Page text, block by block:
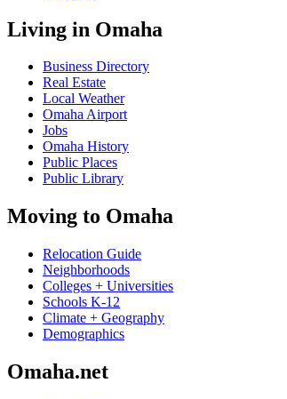
Living in Omaha
Business Directory
Real Estate
Local Weather
Omaha Airport
Jobs
Omaha History
Public Places
Public Library
Moving to Omaha
Relocation Guide
Neighborhoods
Colleges + Universities
Schools K-12
Climate + Geography
Demographics
Omaha.net